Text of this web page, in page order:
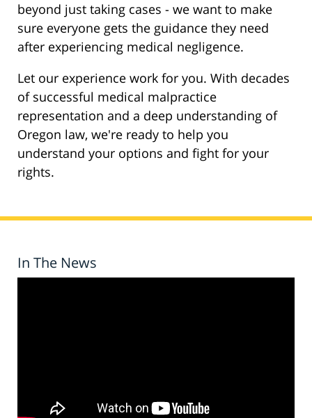
beyond just taking cases - we want to make
sure everyone gets the guidance they need
after experiencing medical negligence.
Let our experience work for you. With decades
of successful medical malpractice
representation and a deep understanding of
Oregon law, we're ready to help you
understand your options and fight for your
rights.
In The News